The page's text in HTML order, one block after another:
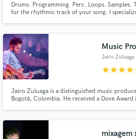
Drums. Programming. Perc. Loops. Samples.
for the rhythmic track of your song. I
Music
Jairo Zuluaga
starstarstarstar
Jairo Zuluaga is a distinguished music
Bogotá, Colombia. He received a Dove
category of Children’s Recorded Song of the
mixagem